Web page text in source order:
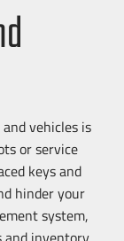
vehicles is
or service
keys and
hinder your
system,